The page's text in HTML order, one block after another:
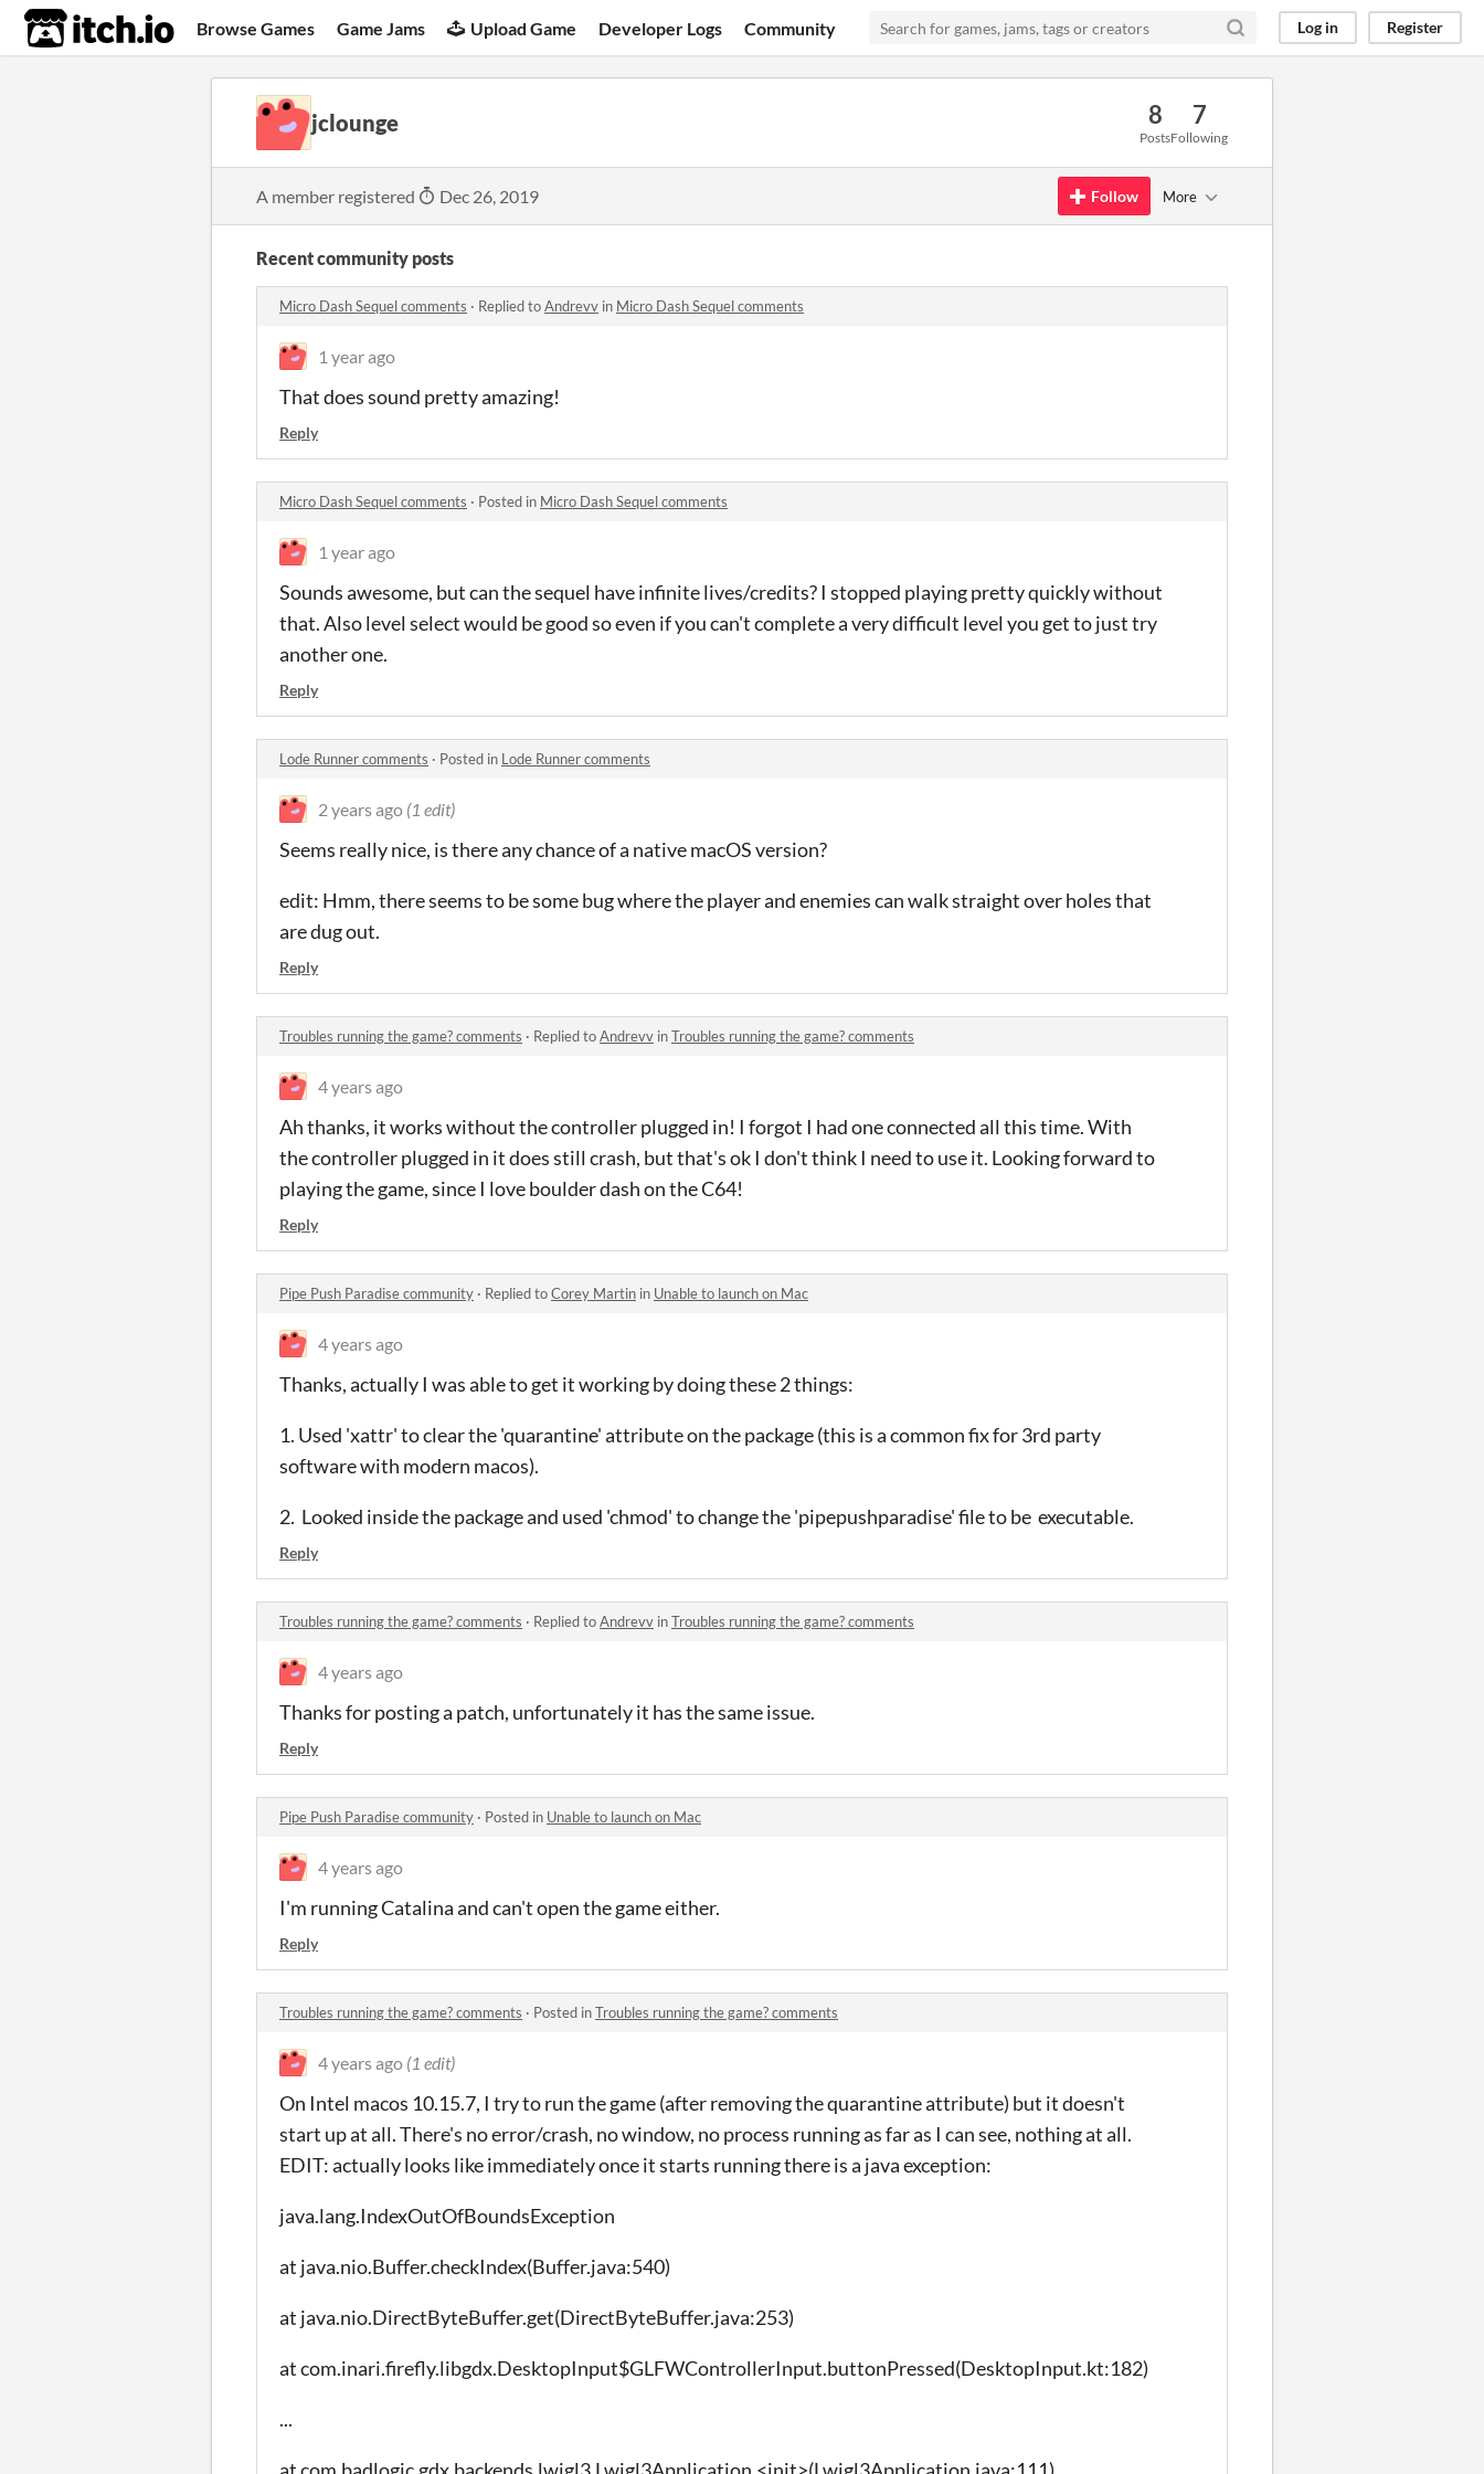
itch.io Browse Games Game Jams Upload Game Developer Logs Community Log in Register
jclounge 8
Posts
7
Following
A member registered Dec 26, 2019 Follow More
Recent community posts
Micro Dash Sequel comments · Replied toAndrevv in Micro Dash Sequel comments
1 year ago
That does sound pretty amazing!
Reply
Micro Dash Sequel comments · Posted in Micro Dash Sequel comments
1 year ago
Sounds awesome, but can the sequel have infinite lives/credits? I stopped playing pretty quickly without
that. Also level select would be good so even if you can't complete a very difficult level you get to just try
another one.
Reply
Lode Runner comments · Posted in Lode Runner comments
2 years ago (1 edit)
Seems really nice, is there any chance of a native macOS version?
edit: Hmm, there seems to be some bug where the player and enemies can walk straight over holes that
are dug out.
Reply
Troubles running the game? comments · Replied toAndrevv inTroubles running the game? comments
4 years ago
Ah thanks, it works without the controller plugged in! I forgot I had one connected all this time. With
the controller plugged in it does still crash, but that's ok I don't think I need to use it. Looking forward to
playing the game, since I love boulder dash on the C64!
Reply
Pipe Push Paradise community · Replied toCorey Martin in Unable to launch on Mac
4 years ago
Thanks, actually I was able to get it working by doing these 2 things:
1. Used 'xattr' to clear the 'quarantine' attribute on the package (this is a common fix for 3rd party
software with modern macos).
2. Looked inside the package and used 'chmod' to change the 'pipepushparadise' file to be executable.
Reply
Troubles running the game? comments · Replied toAndrevv inTroubles running the game? comments
4 years ago
Thanks for posting a patch, unfortunately it has the same issue.
Reply
Pipe Push Paradise community · Posted in Unable to launch on Mac
4 years ago
I'm running Catalina and can't open the game either.
Reply
Troubles running the game? comments · Posted inTroubles running the game? comments
4 years ago (1 edit)
On Intel macos 10.15.7, I try to run the game (after removing the quarantine attribute) but it doesn't
start up at all. There's no error/crash, no window, no process running as far as I can see, nothing at all.
EDIT: actually looks like immediately once it starts running there is a java exception:
java.lang.IndexOutOfBoundsException
at java.nio.Buffer.checkIndex(Buffer.java:540)
at java.nio.DirectByteBuffer.get(DirectByteBuffer.java:253)
at com.inari.firefly.libgdx.DesktopInput$GLFWControllerInput.buttonPressed(DesktopInput.kt:182)
...